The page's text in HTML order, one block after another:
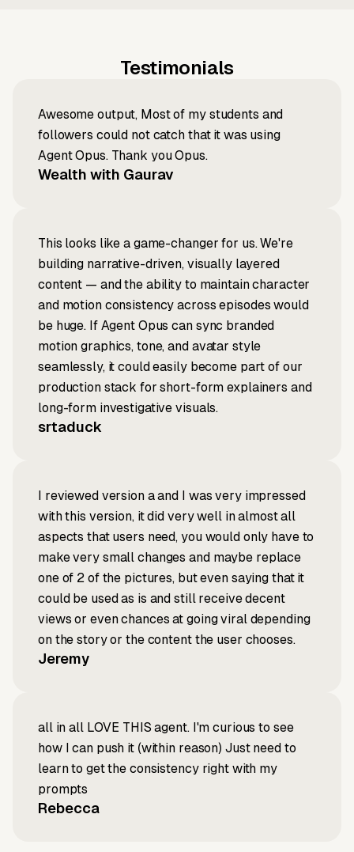
Testimonials
Awesome output, Most of my students and
followers could not catch that it was using
Agent Opus. Thank you Opus.
Wealth with Gaurav
This looks like a game-changer for us. We're
building narrative-driven, visually layered
content — and the ability to maintain character
and motion consistency across episodes would
be huge. If Agent Opus can sync branded
motion graphics, tone, and avatar style
seamlessly, it could easily become part of our
production stack for short-form explainers and
long-form investigative visuals.
srtaduck
I reviewed version a and I was very impressed
with this version, it did very well in almost all
aspects that users need, you would only have to
make very small changes and maybe replace
one of 2 of the pictures, but even saying that it
could be used as is and still receive decent
views or even chances at going viral depending
on the story or the content the user chooses.
Jeremy
all in all LOVE THIS agent. I'm curious to see
how I can push it (within reason) Just need to
learn to get the consistency right with my
prompts
Rebecca